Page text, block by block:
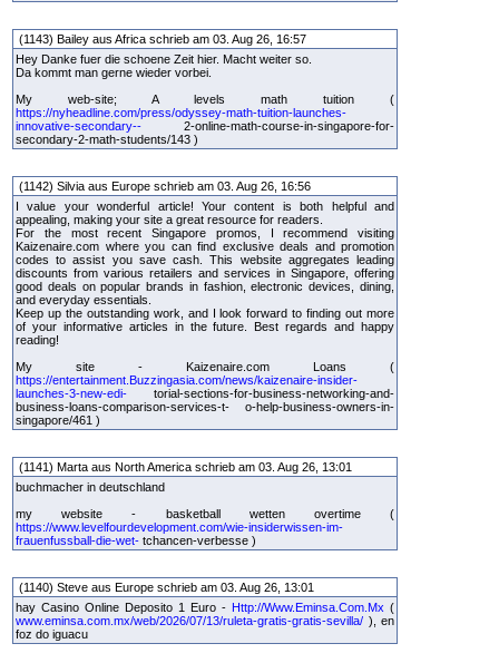
(1143) Bailey aus Africa schrieb am 03. Aug 26, 16:57
Hey Danke fuer die schoene Zeit hier. Macht weiter so.
Da kommt man gerne wieder vorbei.
My web-site; A levels math tuition (
https://nyheadline.com/press/odyssey-math-tuition-launches-
innovative-secondary-- 2-online-math-course-in-singapore-for-
secondary-2-math-students/143 )
(1142) Silvia aus Europe schrieb am 03. Aug 26, 16:56
I value your wonderful article! Your content is both helpful and
appealing, making your site a great resource for readers.
For the most recent Singapore promos, I recommend visiting
Kaizenaire.com where you can find exclusive deals and promotion
codes to assist you save cash. This website aggregates leading
discounts from various retailers and services in Singapore, offering
good deals on popular brands in fashion, electronic devices, dining,
and everyday essentials.
Keep up the outstanding work, and I look forward to finding out more
of your informative articles in the future. Best regards and happy
reading!
My site - Kaizenaire.com Loans (
https://entertainment.Buzzingasia.com/news/kaizenaire-insider-
launches-3-new-edi- torial-sections-for-business-networking-and-
business-loans-comparison-services-t- o-help-business-owners-in-
singapore/461 )
(1141) Marta aus North America schrieb am 03. Aug 26, 13:01
buchmacher in deutschland
my website - basketball wetten overtime (
https://www.levelfourdevelopment.com/wie-insiderwissen-im-
frauenfussball-die-wet- tchancen-verbesse )
(1140) Steve aus Europe schrieb am 03. Aug 26, 13:01
hay Casino Online Deposito 1 Euro - Http://Www.Eminsa.Com.Mx (
www.eminsa.com.mx/web/2026/07/13/ruleta-gratis-gratis-sevilla/ ), en
foz do iguacu